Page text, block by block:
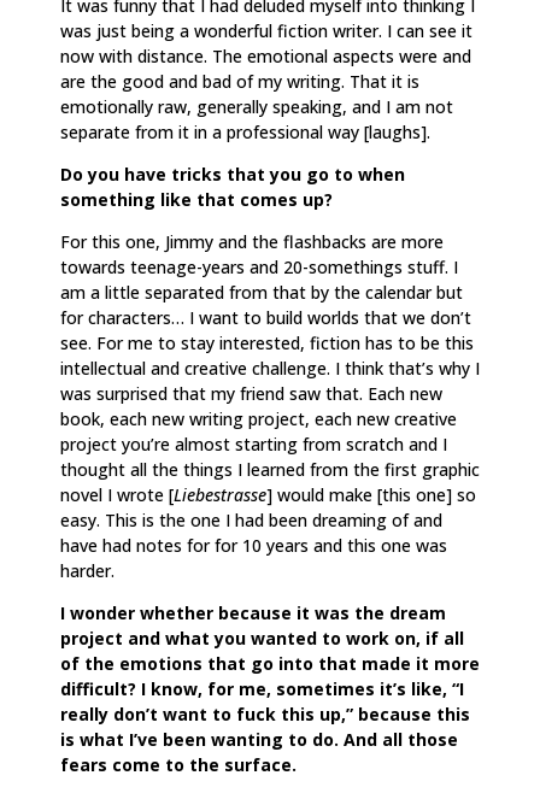
It was funny that I had deluded myself into thinking I
was just being a wonderful fiction writer. I can see it
now with distance. The emotional aspects were and
are the good and bad of my writing. That it is
emotionally raw, generally speaking, and I am not
separate from it in a professional way [laughs].
Do you have tricks that you go to when
something like that comes up?
For this one, Jimmy and the flashbacks are more
towards teenage-years and 20-somethings stuff. I
am a little separated from that by the calendar but
for characters… I want to build worlds that we don’t
see. For me to stay interested, fiction has to be this
intellectual and creative challenge. I think that’s why I
was surprised that my friend saw that. Each new
book, each new writing project, each new creative
project you’re almost starting from scratch and I
thought all the things I learned from the first graphic
novel I wrote [Liebestrasse] would make [this one] so
easy. This is the one I had been dreaming of and
have had notes for for 10 years and this one was
harder.
I wonder whether because it was the dream
project and what you wanted to work on, if all
of the emotions that go into that made it more
difficult? I know, for me, sometimes it’s like, “I
really don’t want to fuck this up,” because this
is what I’ve been wanting to do. And all those
fears come to the surface.